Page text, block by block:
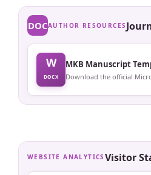
DOCAUTHOR RESOURCES
W
DOCX
MKB Manuscript
Download the official
WEBSITE ANALYTICS Visitor